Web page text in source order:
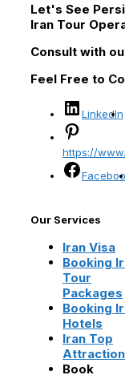
Let's See
Iran Tour
Consult with
Feel Free to
LinkedIn
https://
Our Services
Iran Visa
Booking
Tour
Packages
Booking
Hotels
Iran Top
Book